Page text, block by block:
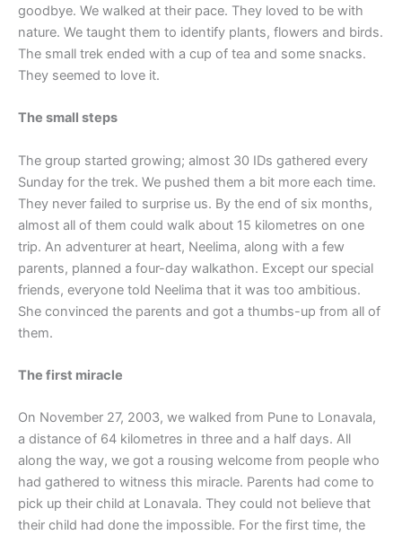
goodbye. We walked at their pace. They loved to be with
nature. We taught them to identify plants, flowers and birds.
The small trek ended with a cup of tea and some snacks.
They seemed to love it.
The small steps
The group started growing; almost 30 IDs gathered every
Sunday for the trek. We pushed them a bit more each time.
They never failed to surprise us. By the end of six months,
almost all of them could walk about 15 kilometres on one
trip. An adventurer at heart, Neelima, along with a few
parents, planned a four-day walkathon. Except our special
friends, everyone told Neelima that it was too ambitious.
She convinced the parents and got a thumbs-up from all of
them.
The first miracle
On November 27, 2003, we walked from Pune to Lonavala,
a distance of 64 kilometres in three and a half days. All
along the way, we got a rousing welcome from people who
had gathered to witness this miracle. Parents had come to
pick up their child at Lonavala. They could not believe that
their child had done the impossible. For the first time, the